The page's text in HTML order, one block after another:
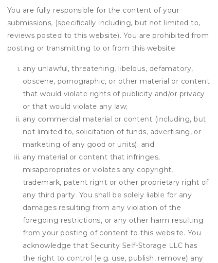
You are fully responsible for the content of your
submissions, (specifically including, but not limited to,
reviews posted to this website). You are prohibited from
posting or transmitting to or from this website:
any unlawful, threatening, libelous, defamatory,
obscene, pornographic, or other material or content
that would violate rights of publicity and/or privacy
or that would violate any law;
any commercial material or content (including, but
not limited to, solicitation of funds, advertising, or
marketing of any good or units); and
any material or content that infringes,
misappropriates or violates any copyright,
trademark, patent right or other proprietary right of
any third party. You shall be solely liable for any
damages resulting from any violation of the
foregoing restrictions, or any other harm resulting
from your posting of content to this website. You
acknowledge that Security Self-Storage LLC has
the right to control (e.g. use, publish, remove) any